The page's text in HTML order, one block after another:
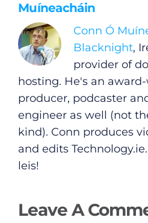
Muíneacháin
Conn Ó
Blacknight,
provider of
hosting. He's an
producer, podcaster
engineer as well (not
kind). Conn produces
and edits Technology.ie
leis!
Leave A
Video
Gaeilge
Privacy
Submit